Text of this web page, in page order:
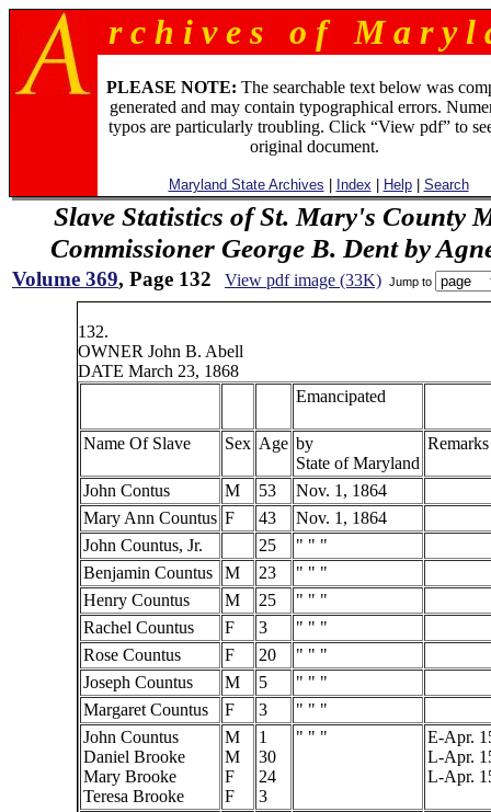
r c h i v e s o f M a r y l
PLEASE NOTE: The searchable text below was
generated and may contain typographical errors.
typos are particularly troubling. Click “View pdf” to
original document.
Maryland State Archives Index Help| Search
Slave Statistics of St. Mary's County
Commissioner George B. Dent by
Volume 369, Page 132 View pdf image (33K) Jump to
132.
OWNER John B. Abell
DATE March 23, 1868
Emancipated
Name Of Slave Sex Age by
State of Maryland
Remarks
John Contus M 53
Nov. 1, 1864
Mary Ann Countus F 43
Nov. 1, 1864
John Countus, Jr.
25
" " "
Benjamin Countus
M 23
" " "
Henry Countus
M 25
" " "
Rachel Countus
F 3
" " "
Rose Countus
F 20
" " "
Joseph Countus
M 5
" " "
Margaret Countus
F 3
" " "
John Countus
Daniel Brooke
Mary Brooke
Teresa Brooke
M
M
F
F
1
30
24
3
" " "
E-Apr.
L-Apr.
L-Apr.